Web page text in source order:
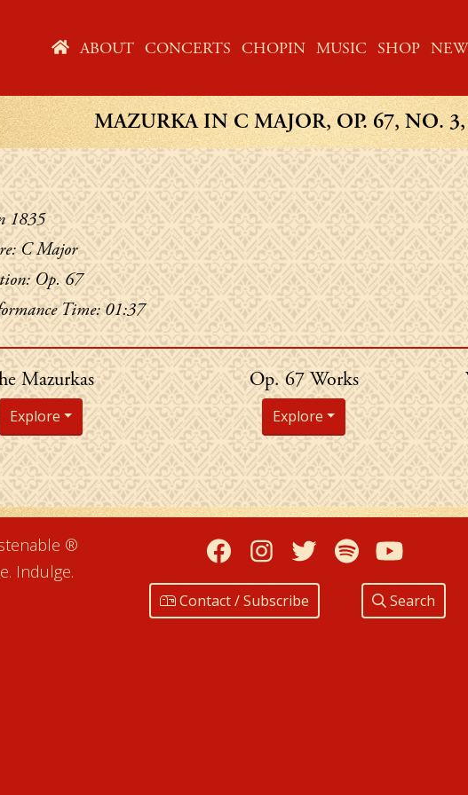
HOME
ABOUT CONCERTS CHOPIN MUSIC SHOP
MAZURKA IN C MAJOR, OP. 67, NO. 3,
1835
C Major
Op. 67
Time: 01:37
Mazurkas
Explore
Chopin's
Op. 67 Works
Explore
®
Indulge.
Facebook
Instagram
TwitterSpotify
Contact / Subscribe Search